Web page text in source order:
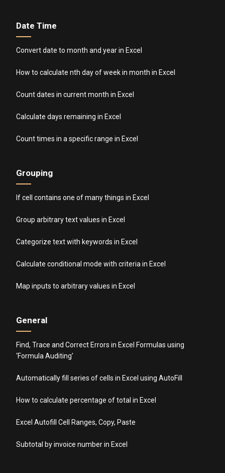
Date Time
Convert date to month and year in Excel
How to calculate nth day of week in month in Excel
Count dates in current month in Excel
Calculate days remaining in Excel
Count times in a specific range in Excel
Grouping
If cell contains one of many things in Excel
Group arbitrary text values in Excel
Categorize text with keywords in Excel
Calculate conditional mode with criteria in Excel
Map inputs to arbitrary values in Excel
General
Find, Trace and Correct Errors in Excel Formulas using
‘Formula Auditing’
Automatically fill series of cells in Excel using AutoFill
How to calculate percentage of total in Excel
Excel Autofill Cell Ranges, Copy, Paste
Subtotal by invoice number in Excel